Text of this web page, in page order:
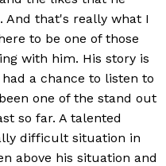
And that's really what I
to be one of those
with him. His story is
a chance to listen to
one of the stand out
so far. A talented
difficult situation in
above his situation and